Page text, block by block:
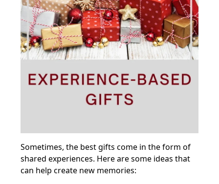
Sometimes, the best gifts come in the form of
shared experiences. Here are some ideas that
can help create new memories: